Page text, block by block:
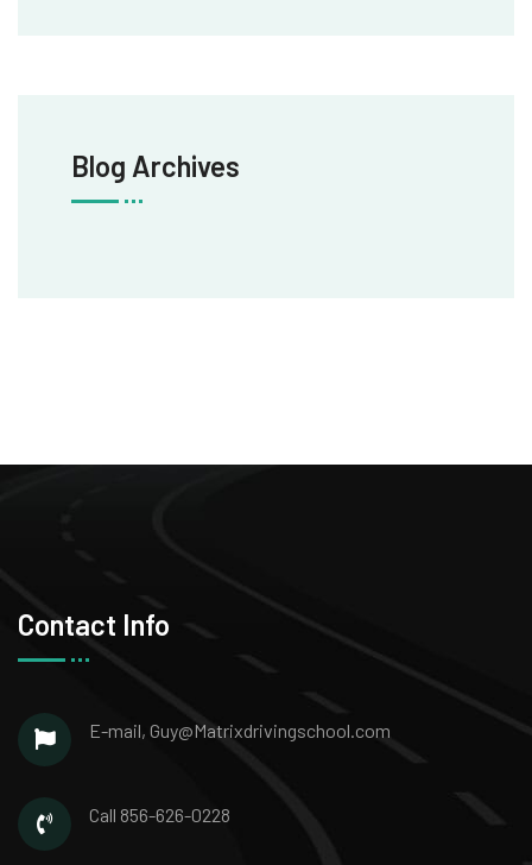
Blog Archives
Contact Info
E-mail, Guy@Matrixdrivingschool.com
Call 856-626-0228